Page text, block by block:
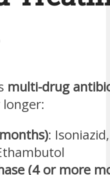
multi-drug
:
(4 or more